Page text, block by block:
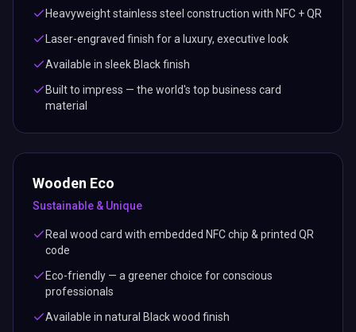
Heavyweight stainless steel construction with NFC + QR
Laser-engraved finish for a luxury, executive look
Available in sleek Black finish
Built to impress — the world's top business card
material
Wooden Eco
Sustainable & Unique
Real wood card with embedded NFC chip & printed QR
code
Eco-friendly — a greener choice for conscious
professionals
Available in natural Black wood finish